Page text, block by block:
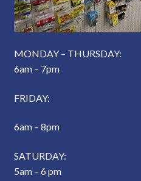
MONDAY – THURSDAY:
6am – 7pm
FRIDAY:
6am – 8pm
SATURDAY:
5am – 6 pm